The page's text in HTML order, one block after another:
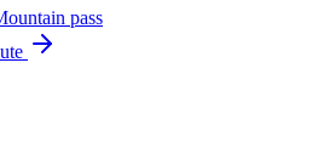
pass